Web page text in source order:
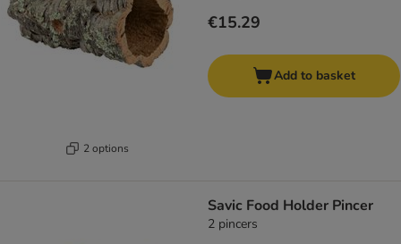
2 options
€15.29
Add to basket
Savic Food Holder Pincer
2 pincers